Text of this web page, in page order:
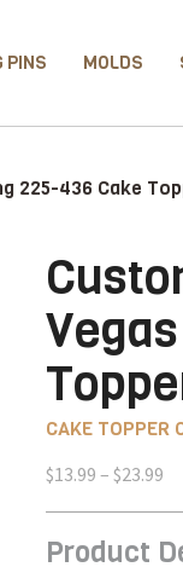
PINS MOLDS
225-436 Cake
CAKE TOPPER
$13.99 – $23.99
Product